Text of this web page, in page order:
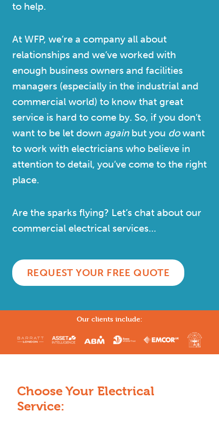
to help.
At WFP, we’re a company all about
relationships and we’ve worked with
enough business owners and facilities
managers (especially in the industrial and
commercial world) to know that great
service is hard to come by. So, if you don’t
want to be let down againbut you dowant
to work with electricians who believe in
attention to detail, you’ve come to the right
place.
Are the sparks flying? Let’s chat about our
commercial electrical services…
REQUEST YOUR FREE QUOTE
Our clients include:
Choose Your Electrical
Service: